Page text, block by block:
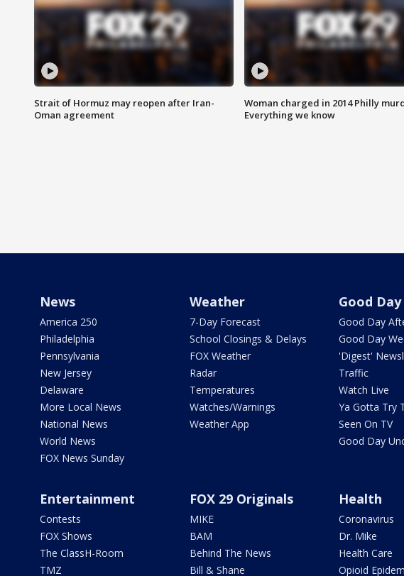
Strait of Hormuz may reopen after Iran-
Oman agreement
Woman charged in 2014 Philly
Everything we know
News
America 250
Philadelphia
Pennsylvania
New Jersey
Delaware
More Local News
National News
World News
FOX News Sunday
Weather
7-Day Forecast
School Closings & Delays
FOX Weather
Radar
Temperatures
Watches/Warnings
Weather App
Good Day
Good Day
Good Day
'Digest'
Traffic
Watch Live
Ya Gotta Try
Seen On TV
Good Day
Entertainment
Contests
FOX Shows
The ClassH-Room
TMZ
FOX 29 Originals
MIKE
BAM
Behind The News
Bill & Shane
Health
Coronavirus
Dr. Mike
Health Care
Opioid